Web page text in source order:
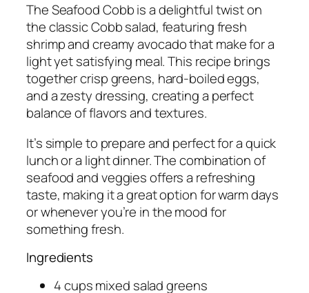
The Seafood Cobb is a delightful twist on
the classic Cobb salad, featuring fresh
shrimp and creamy avocado that make for a
light yet satisfying meal. This recipe brings
together crisp greens, hard-boiled eggs,
and a zesty dressing, creating a perfect
balance of flavors and textures.
It’s simple to prepare and perfect for a quick
lunch or a light dinner. The combination of
seafood and veggies offers a refreshing
taste, making it a great option for warm days
or whenever you’re in the mood for
something fresh.
Ingredients
4 cups mixed salad greens